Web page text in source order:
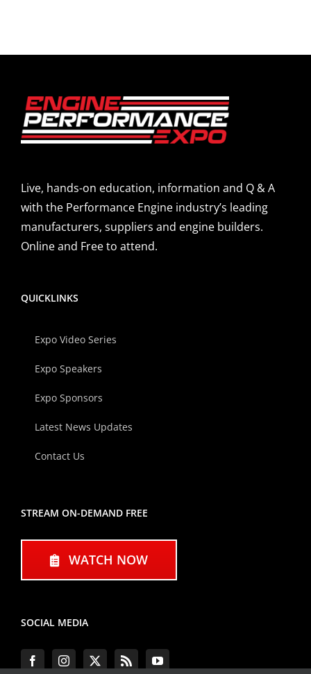
Live, hands-on education, information and Q & A
with the Performance Engine industry’s leading
manufacturers, suppliers and engine builders.
Online and Free to attend.
QUICKLINKS
Expo Video Series
Expo Speakers
Expo Sponsors
Latest News Updates
Contact Us
STREAM ON-DEMAND FREE
WATCH NOW
SOCIAL MEDIA